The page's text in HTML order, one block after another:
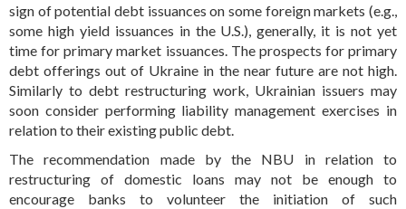
sign of potential debt issuances on some foreign markets (e.g.,
some high yield issuances in the U.S.), generally, it is not yet
time for primary market issuances. The prospects for primary
debt offerings out of Ukraine in the near future are not high.
Similarly to debt restructuring work, Ukrainian issuers may
soon consider performing liability management exercises in
relation to their existing public debt.
The recommendation made by the NBU in relation to
restructuring of domestic loans may not be enough to
encourage banks to volunteer the initiation of such